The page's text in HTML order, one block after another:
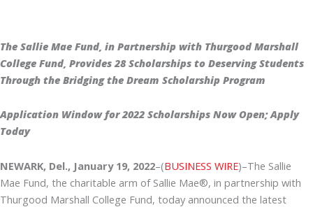
The Sallie Mae Fund, in Partnership with Thurgood Marshall
College Fund, Provides 28 Scholarships to Deserving Students
Through the Bridging the Dream Scholarship Program
Application Window for 2022 Scholarships Now Open; Apply
Today
NEWARK, Del., January 19, 2022–(BUSINESS WIRE)–The Sallie
Mae Fund, the charitable arm of Sallie Mae®, in partnership with
Thurgood Marshall College Fund, today announced the latest